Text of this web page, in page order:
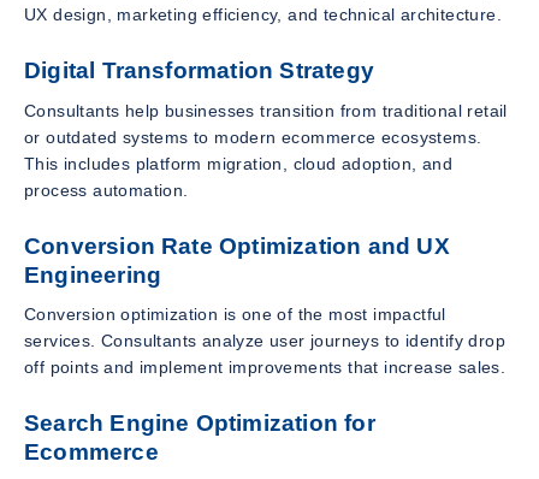
UX design, marketing efficiency, and technical architecture.
Digital Transformation Strategy
Consultants help businesses transition from traditional retail
or outdated systems to modern ecommerce ecosystems.
This includes platform migration, cloud adoption, and
process automation.
Conversion Rate Optimization and UX
Engineering
Conversion optimization is one of the most impactful
services. Consultants analyze user journeys to identify drop
off points and implement improvements that increase sales.
Search Engine Optimization for
Ecommerce